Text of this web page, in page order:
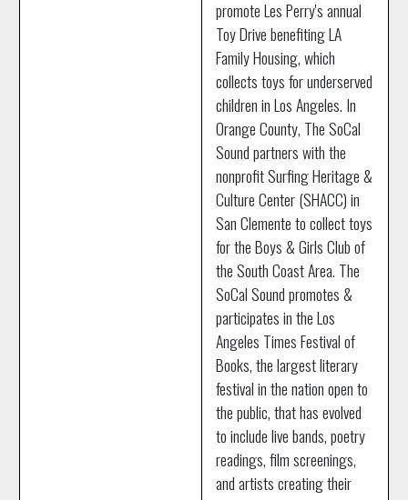
promote Les Perry's annual
Toy Drive benefiting LA
Family Housing, which
collects toys for underserved
children in Los Angeles. In
Orange County, The SoCal
Sound partners with the
nonprofit Surfing Heritage &
Culture Center (SHACC) in
San Clemente to collect toys
for the Boys & Girls Club of
the South Coast Area. The
SoCal Sound promotes &
participates in the Los
Angeles Times Festival of
Books, the largest literary
festival in the nation open to
the public, that has evolved
to include live bands, poetry
readings, film screenings,
and artists creating their